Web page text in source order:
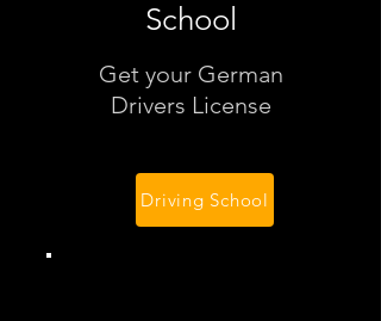
School
Get your German
Drivers License
Driving School